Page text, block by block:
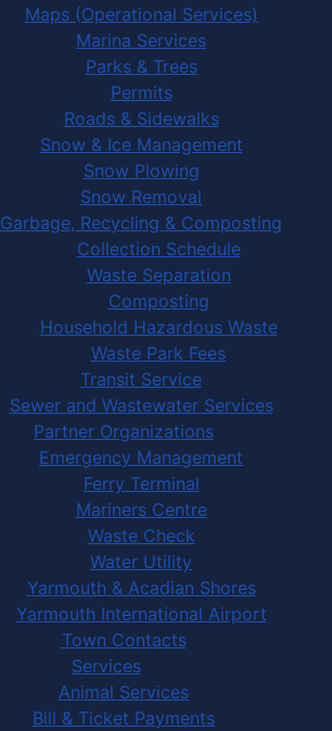
Maps (Operational Services)
Marina Services
Parks & Trees
Permits
Roads & Sidewalks
Snow & Ice Management
Snow Plowing
Snow Removal
Garbage, Recycling & Composting
Collection Schedule
Waste Separation
Composting
Household Hazardous Waste
Waste Park Fees
Transit Service
Sewer and Wastewater Services
Partner Organizations
Emergency Management
Ferry Terminal
Mariners Centre
Waste Check
Water Utility
Yarmouth & Acadian Shores
Yarmouth International Airport
Town Contacts
Services
Animal Services
Bill & Ticket Payments